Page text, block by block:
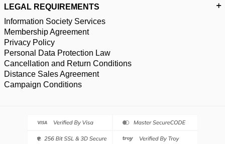
LEGAL REQUIREMENTS
Information Society Services
Membership Agreement
Privacy Policy
Personal Data Protection Law
Cancellation and Return Conditions
Distance Sales Agreement
Campaign Conditions